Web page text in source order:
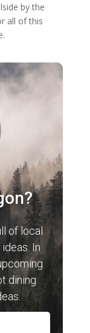
by the
all of this
of local
In
dining